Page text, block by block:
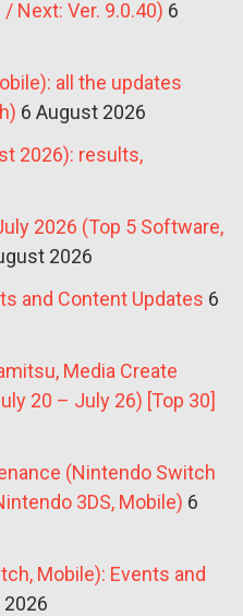
Next: Ver. 9.0.40) 6
all the updates
6 August 2026
2026): results,
2026 (Top 5 Software,
2026
and Content Updates 6
Media Create
20 – July 26) [Top 30]
(Nintendo Switch
3DS, Mobile) 6
Mobile): Events and